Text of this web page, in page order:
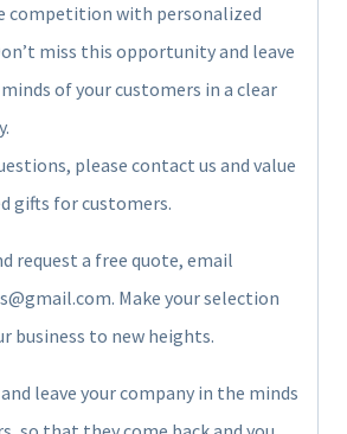
competition with personalized
miss this opportunity and leave
of your customers in a clear
please contact us and value
gifts for customers.
request a free quote, email
Make your selection
business to new heights.
leave your company in the minds